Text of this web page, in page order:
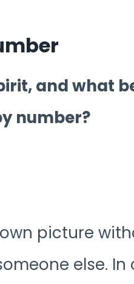
and what
number?
picture
else. In